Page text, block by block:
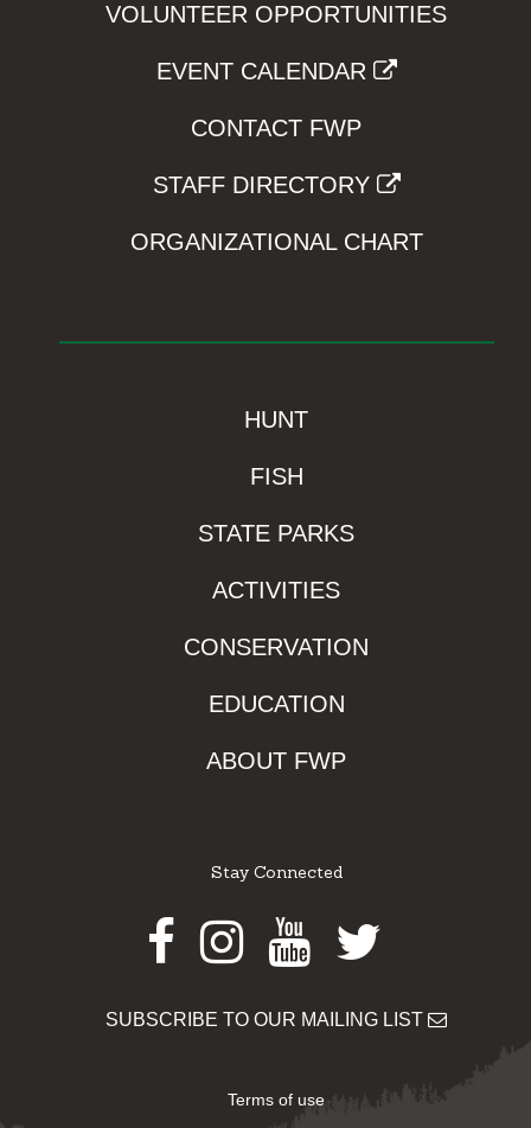
VOLUNTEER OPPORTUNITIES
EVENT CALENDAR
CONTACT FWP
STAFF DIRECTORY
ORGANIZATIONAL CHART
HUNT
FISH
STATE PARKS
ACTIVITIES
CONSERVATION
EDUCATION
ABOUT FWP
Stay Connected
Facebook
Instagram
Youtube
Twitter
SUBSCRIBE TO OUR MAILING LIST
Terms of use